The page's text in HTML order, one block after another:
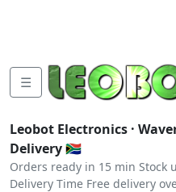
☰
Leobot Electronics ·
Delivery 🇿🇦
Orders ready in 15 min Stock
Delivery Time Free delivery